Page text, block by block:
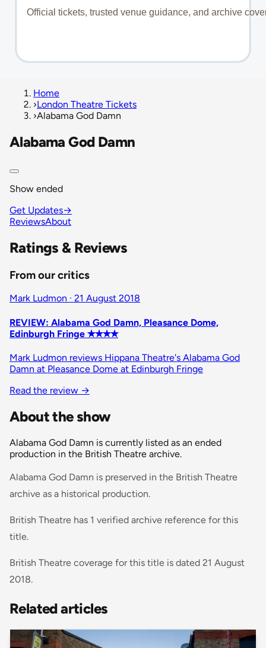
Home
›London Theatre Tickets
›Alabama God Damn
Alabama God Damn
Show ended
Get Updates→
ReviewsAbout
Ratings & Reviews
From our critics
Mark Ludmon · 21 August 2018
REVIEW: Alabama God Damn, Pleasance Dome,
Edinburgh Fringe ✭✭✭✭
Mark Ludmon reviews Hippana Theatre's Alabama God
Damn at Pleasance Dome at Edinburgh Fringe
Read the review →
About the show
Alabama God Damn is currently listed as an ended
production in the British Theatre archive.
Alabama God Damn is preserved in the British Theatre
archive as a historical production.
British Theatre has 1 verified archive reference for this
title.
British Theatre coverage for this title is dated 21 August
2018.
Related articles